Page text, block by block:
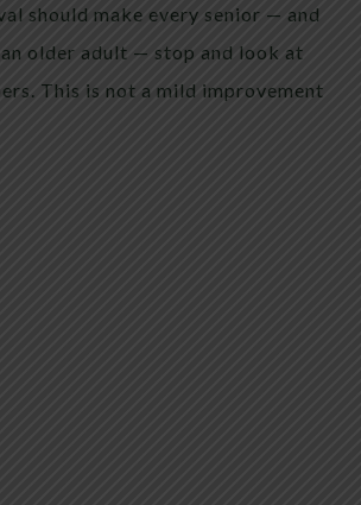
should make every senior — and
older adult — stop and look at
This is not a mild improvement